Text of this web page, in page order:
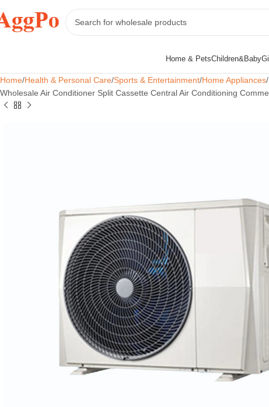
Home & Pets
Candle
Children&Baby
Home Health & Personal Care Sports & Entertainment Home Appliances
Wholesale Air Conditioner Split Cassette Central Air Conditioning